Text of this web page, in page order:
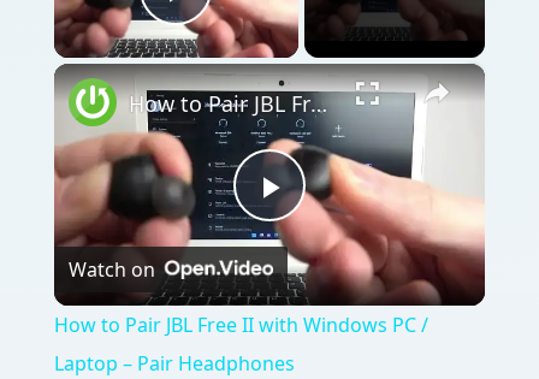
Play Video
×
Play
Video
How to Pair JBL Free II with Windows PC / Laptop – Pair Headphones
Watch on
How to Pair JBL Free II with Windows PC /
Laptop – Pair Headphones